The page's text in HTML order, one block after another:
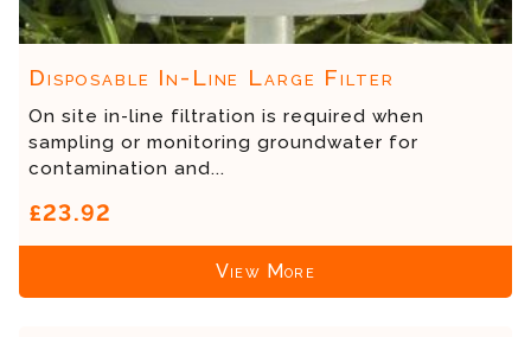
Disposable In-Line Large Filter
On site in-line filtration is required when
sampling or monitoring groundwater for
contamination and...
£23.92
View More